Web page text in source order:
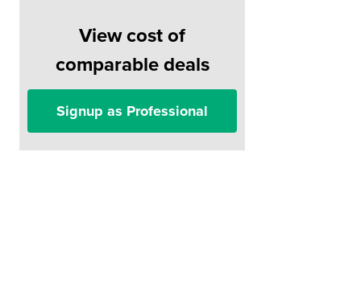
View cost of
comparable deals
Signup as Professional